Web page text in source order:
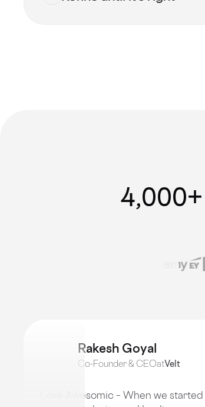
Rakesh Goyal
Co-Founder & CEOatVelt
Love Awesomic – When we